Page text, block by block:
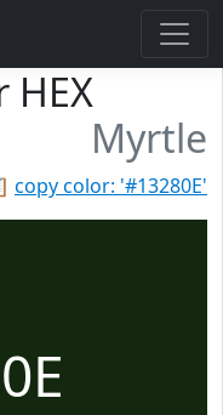
HEX
Myrtle
copy color: '#13280E'